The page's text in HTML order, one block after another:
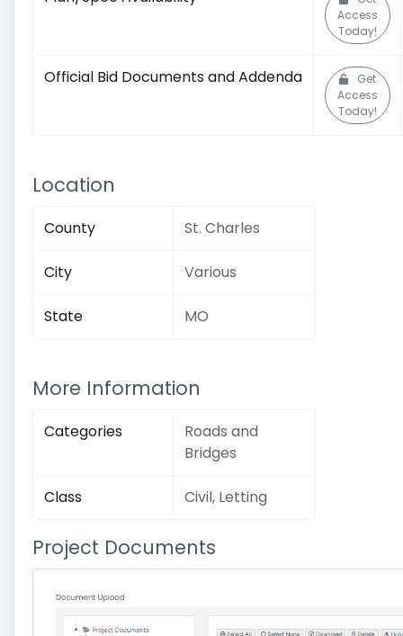
Access
Today!
Official Bid Documents and Addenda
Get
Access
Today!
Location
County St. Charles
City Various
State MO
More Information
Categories
Roads and
Bridges
Class Civil, Letting
Project Documents